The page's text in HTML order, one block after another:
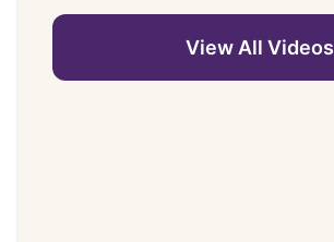
View All Videos